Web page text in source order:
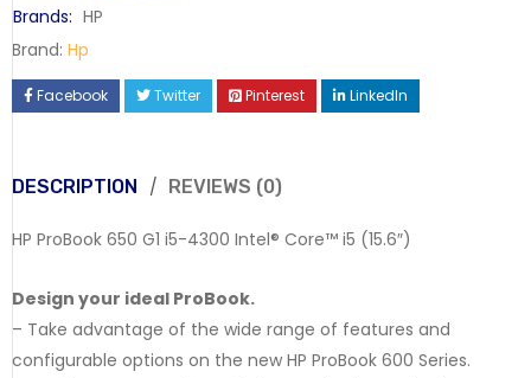
Brands: HP
Brand: Hp
Facebook Twitter Pinterest LinkedIn
DESCRIPTION REVIEWS (0)
HP ProBook 650 G1 i5-4300 Intel® Core™ i5 (15.6″)
Design your ideal ProBook.
– Take advantage of the wide range of features and
configurable options on the new HP ProBook 600 Series.